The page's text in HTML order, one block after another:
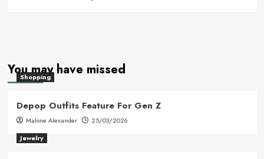
You may have missed
Shopping
Depop Outfits Feature For Gen Z
Malone Alexander
25/03/2026
Jewelry